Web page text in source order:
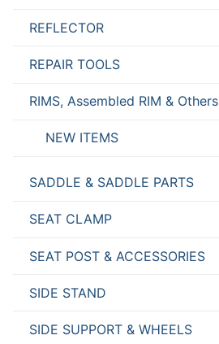
REFLECTOR
REPAIR TOOLS
RIMS, Assembled RIM & Others
NEW ITEMS
SADDLE & SADDLE PARTS
SEAT CLAMP
SEAT POST & ACCESSORIES
SIDE STAND
SIDE SUPPORT & WHEELS